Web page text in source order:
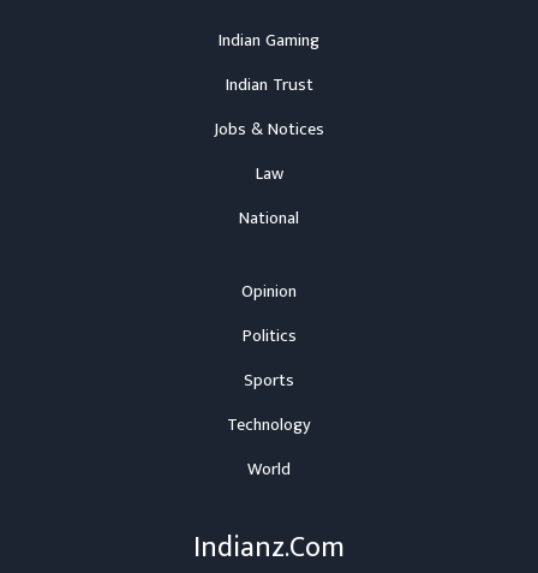
Indian Gaming
Indian Trust
Jobs & Notices
Law
National
Opinion
Politics
Sports
Technology
World
Indianz.Com